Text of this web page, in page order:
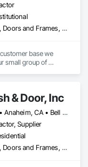
Railings, Wood
Door Hardware, Doors and Frames, Metal Doors and Frames, Wood Doors and Frames
base we
small group of
& Door, Inc
Aliso Viejo, CA • Anaheim, CA • Bell Gardens, CA • Bellflower, CA • Brea, CA • Buena Park, CA • Carlsbad, CA • Carson, CA • Cerritos, CA • Chino Hills, CA • Chino, CA • Commerce, CA • Corona, CA • Costa Mesa, CA • Cudahy, CA • Cypress, CA • Dana Point, CA • Diamond Bar, CA • Downey, CA • Eastvale, CA • Escondido, CA • Fountain Valley, CA • Fullerton, CA • Garden Grove, CA • Gardena, CA • Hacienda Heights, CA • Huntington Beach, CA • Huntington Park, CA • Irvine, CA • Jurupa Valley, CA • La Habra, CA • La Mirada, CA • Ladera Ranch, CA • Laguna Beach, CA • Laguna Hills, CA • Laguna Niguel, CA • Laguna Woods, CA • Lake Forest, CA • Lakewood, CA • Long Beach, CA • Los Alamitos, CA • Maywood, CA • Mission Viejo, CA • Newport Beach, CA • Newport Coast, CA • Norco, CA • Norwalk, CA • Oceanside, CA • Orange, CA • Paramount, CA • Pico Rivera, CA • Placentia, CA • Poway, CA • Rancho Palos Verdes, CA • Rancho Santa Margarita, CA • Riverside, CA • Rowland Heights, CA • San Clemente, CA • San Juan Capistrano, CA • San Marcos, CA • San Pedro, CA • Santa Ana, CA • Santa Fe Springs, CA • Seal Beach, CA • South Gate, CA • Stanton, CA • Torrance, CA • Tustin, CA • Vista, CA • Westminster, CA • Whittier, CA • Wilmington, CA • Yorba Linda, CA
Supplier
Door Hardware, Doors and Frames, Finish Carpentry, Windows